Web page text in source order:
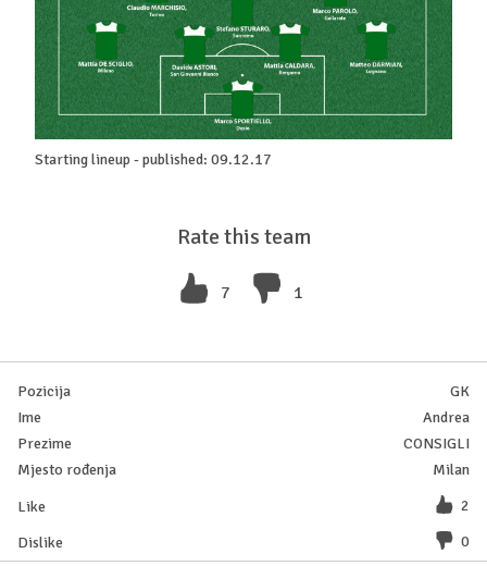
Rate this team
7 1
Starting lineup - published: 09.12.17
GK
Andrea
CONSIGLI
Milan
2
0